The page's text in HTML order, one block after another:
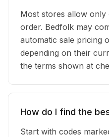
Most stores allow
order. Bedfolk may
automatic sale pricing
depending on their
the terms shown at
How do I find the
Start with codes